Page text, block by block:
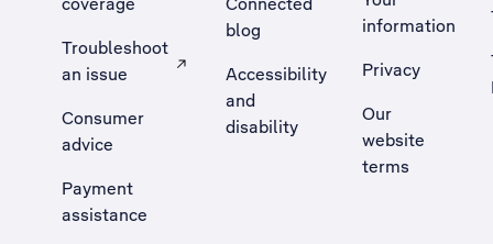
Troubleshoot
an issue
, Opens external site in a new tab
Consumer
advice
Payment
assistance
blog
Accessibility
and
disability
information
Privacy
Our
website
terms